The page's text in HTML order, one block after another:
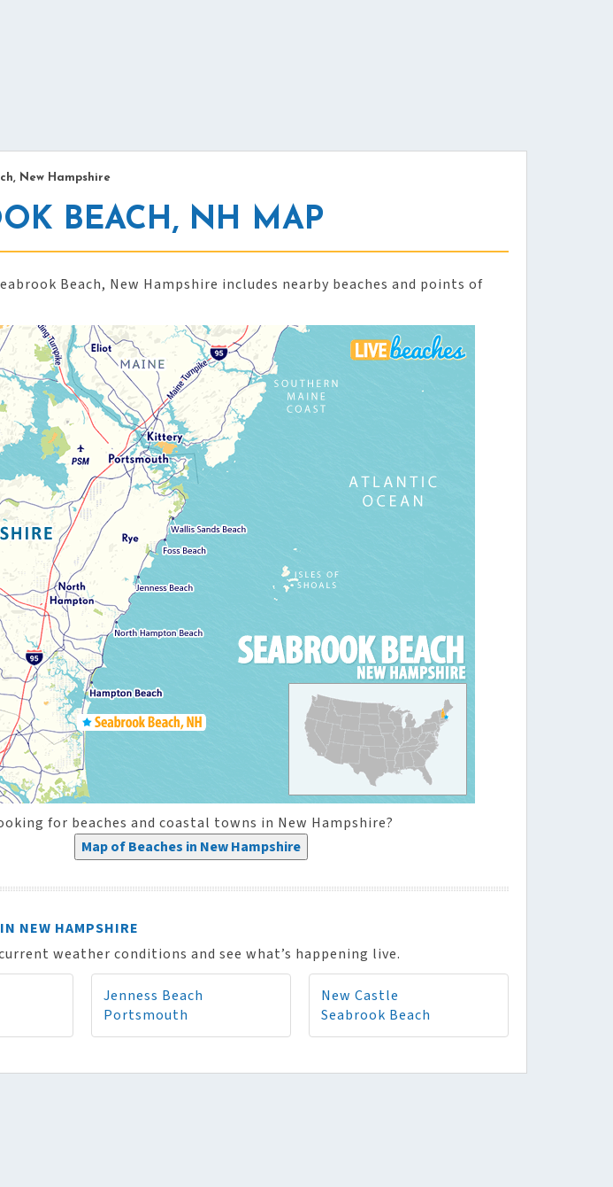
New Hampshire
BEACH, NH MAP
Beach, New Hampshire includes nearby beaches and points of
for beaches and coastal towns in New Hampshire?
Map of Beaches in New Hampshire
NEW HAMPSHIRE
weather conditions and see what’s happening live.
Jenness Beach
Portsmouth
New Castle
Seabrook Beach